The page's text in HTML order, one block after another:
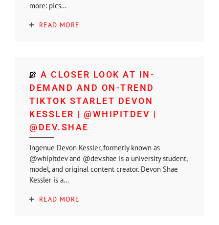
more: pics...
READ MORE
A CLOSER LOOK AT IN-
DEMAND AND ON-TREND
TIKTOK STARLET DEVON
KESSLER | @WHIPITDEV |
@DEV.SHAE
Ingenue Devon Kessler, formerly known as
@whipitdev and @dev.shae is a university student,
model, and original content creator. Devon Shae
Kessler is a...
READ MORE